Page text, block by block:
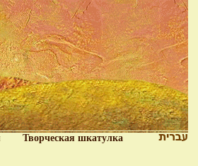
Творческая шкатулка